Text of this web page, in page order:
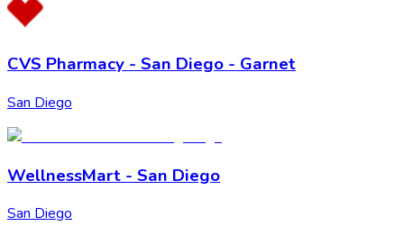
CVS Pharmacy - San Diego - Garnet
San Diego
WellnessMart - San Diego
San Diego